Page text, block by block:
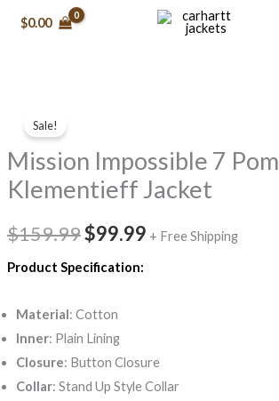
$0.00
Sale!
Mission Impossible 7 Pom
Klementieff Jacket
$159.99
price
was:
$159.99.
$99.99
price
is:
+ Free Shipping
Product Specification:
Material: Cotton
Inner: Plain Lining
Closure: Button Closure
Collar: Stand Up Style Collar
Impossible
7
Pom
Jacket